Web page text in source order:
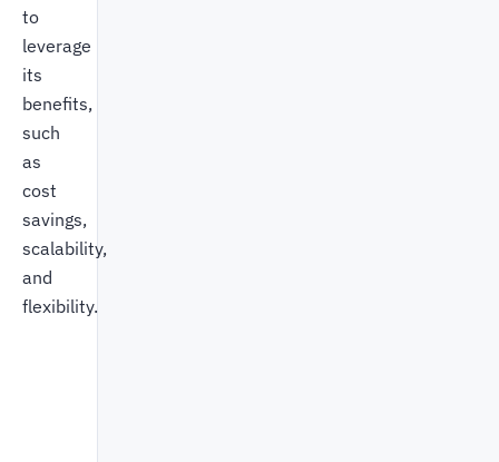
to
leverage
its
benefits,
such
as
cost
savings,
scalability,
and
flexibility.